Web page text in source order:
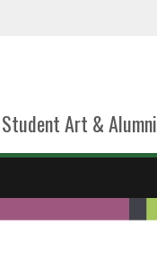
Student Art &